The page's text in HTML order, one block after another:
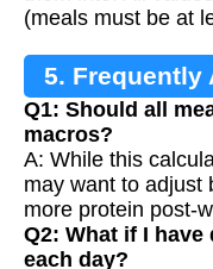
(meals must be at
5. Frequently
Q1: Should all
macros?
A: While this
may want to adjust
more protein post-
Q2: What if I
each day?